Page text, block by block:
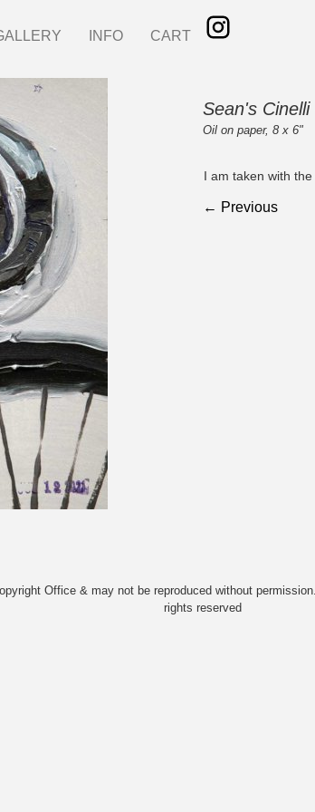
INFO CART
Sean's
Oil on paper, 8 x 6"
I am taken with
← Previous
Office & may not be reproduced without
rights reserved